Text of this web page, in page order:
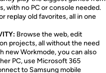
with no PC or console needed.
replay old favorites, all in one
Browse the web, edit
projects, all without the need
new Workmode, you can also
PC, use Microsoft 365
to Samsung mobile